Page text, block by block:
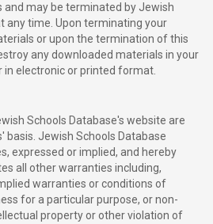
may be terminated by Jewish
any time. Upon terminating your
or upon the termination of this
any downloaded materials in your
in electronic or printed format.
Schools Database's website are
basis. Jewish Schools Database
expressed or implied, and hereby
all other warranties including,
warranties or conditions of
for a particular purpose, or non-
property or other violation of